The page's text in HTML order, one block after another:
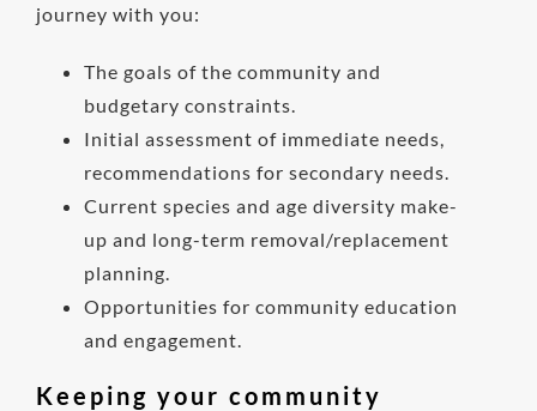
journey with you:
The goals of the community and
budgetary constraints.
Initial assessment of immediate needs,
recommendations for secondary needs.
Current species and age diversity make-
up and long-term removal/replacement
planning.
Opportunities for community education
and engagement.
Keeping your community